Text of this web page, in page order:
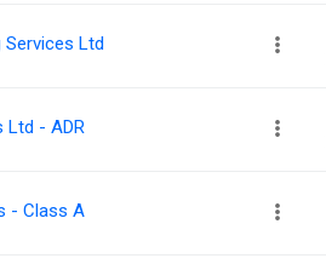
Ltd
Ltd - ADR
- Class A